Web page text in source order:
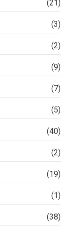
(21)
(3)
(2)
(9)
(7)
(5)
(40)
(2)
(19)
(1)
(38)